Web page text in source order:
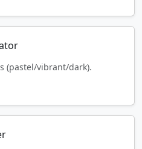
(pastel/vibrant/dark).